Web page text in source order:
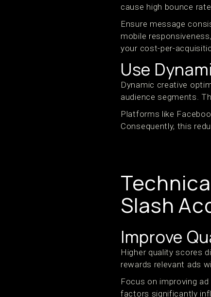
cause high bounce
Ensure message
mobile
your cost-per-
Use
Dynamic creative
audience segments.
Platforms like
Consequently, this
Slash
Improve
Higher quality scores
rewards relevant ads
Focus on improving
factors significantly